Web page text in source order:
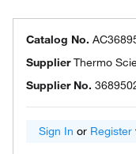
Catalog No.
SupplierThermo
Supplier No.
Sign In or Register